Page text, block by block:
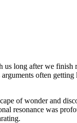
long after we finish
often
of wonder and
resonance was